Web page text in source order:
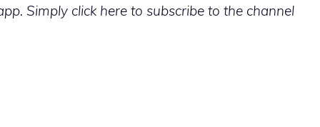
Simply click here to subscribe to the channel